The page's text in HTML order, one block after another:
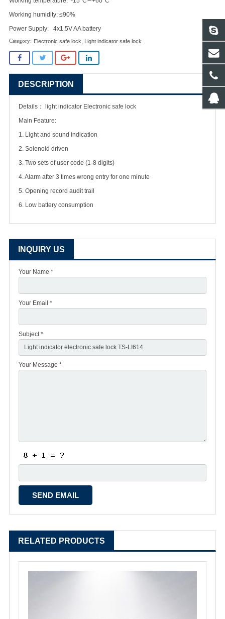
Working humidity: ≤90%
Power Supply: 4x1.5V AA battery
Electronic safe lock Light indicator safe lock
DESCRIPTION
Details：
light indicator Electronic safe lock
Main Feature:
1. Light and sound indication
2. Solenoid driven
3. Two sets of user code (1-8 digits)
4. Alarm after 3 times wrong entry for one minute
5. Opening record audit trail
6. Low battery consumption
INQUIRY US
Your Name *
Your Email *
Subject *
Your Message *
RELATED PRODUCTS